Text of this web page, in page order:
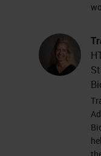
many
you have
the
support
the
the ask a
know